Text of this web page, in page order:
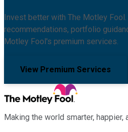
Invest better with The Motley
recommendations, portfolio
Motley Fool's premium services.
View Premium Services
Making the world smarter, happier,